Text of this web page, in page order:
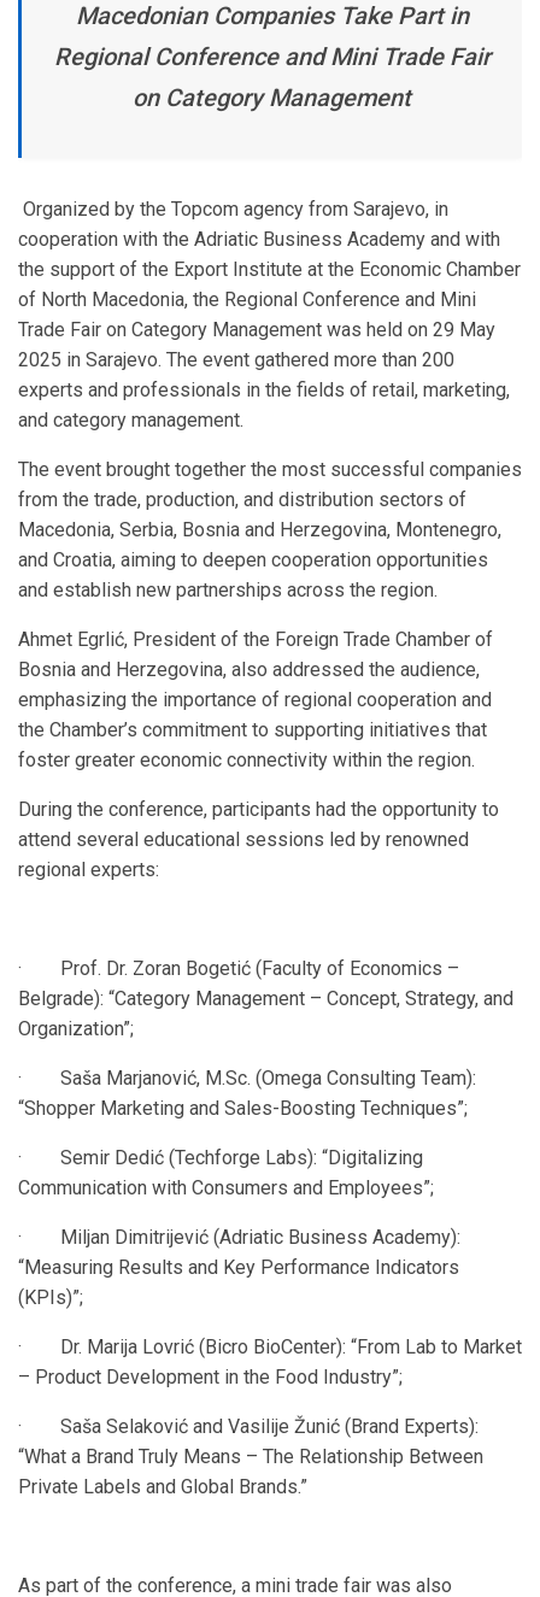
Macedonian Companies Take Part in
Regional Conference and Mini Trade Fair
on Category Management
Organized by the Topcom agency from Sarajevo, in
cooperation with the Adriatic Business Academy and with
the support of the Export Institute at the Economic Chamber
of North Macedonia, the Regional Conference and Mini
Trade Fair on Category Management was held on 29 May
2025 in Sarajevo. The event gathered more than 200
experts and professionals in the fields of retail, marketing,
and category management.
The event brought together the most successful companies
from the trade, production, and distribution sectors of
Macedonia, Serbia, Bosnia and Herzegovina, Montenegro,
and Croatia, aiming to deepen cooperation opportunities
and establish new partnerships across the region.
Ahmet Egrlić, President of the Foreign Trade Chamber of
Bosnia and Herzegovina, also addressed the audience,
emphasizing the importance of regional cooperation and
the Chamber’s commitment to supporting initiatives that
foster greater economic connectivity within the region.
During the conference, participants had the opportunity to
attend several educational sessions led by renowned
regional experts:
· Prof. Dr. Zoran Bogetić (Faculty of Economics –
Belgrade): “Category Management – Concept, Strategy, and
Organization”;
· Saša Marjanović, M.Sc. (Omega Consulting Team):
“Shopper Marketing and Sales-Boosting Techniques”;
· Semir Dedić (Techforge Labs): “Digitalizing
Communication with Consumers and Employees”;
· Miljan Dimitrijević (Adriatic Business Academy):
“Measuring Results and Key Performance Indicators
(KPIs)”;
· Dr. Marija Lovrić (Bicro BioCenter): “From Lab to Market
– Product Development in the Food Industry”;
· Saša Selaković and Vasilije Žunić (Brand Experts):
“What a Brand Truly Means – The Relationship Between
Private Labels and Global Brands.”
As part of the conference, a mini trade fair was also